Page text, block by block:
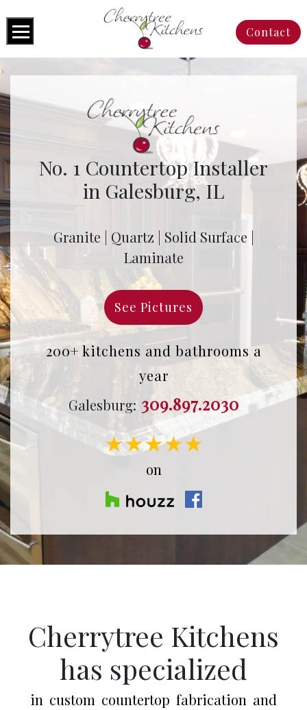
Contact
No. 1 Countertop Installer
in Galesburg, IL
Granite | Quartz | Solid Surface |
Laminate
See Pictures
200+ kitchens and bathrooms a
year
Galesburg: 309.897.2030
★★★★★
on
Cherrytree Kitchens
has specialized
in custom countertop fabrication and